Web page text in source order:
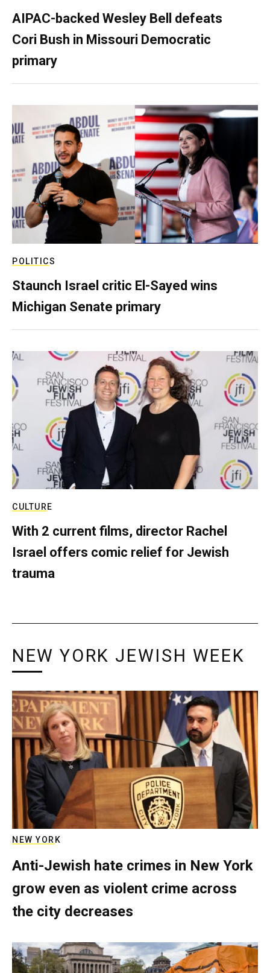
AIPAC-backed Wesley Bell defeats
Cori Bush in Missouri Democratic
primary
POLITICS
Staunch Israel critic El-Sayed wins
Michigan Senate primary
CULTURE
With 2 current films, director Rachel
Israel offers comic relief for Jewish
trauma
NEW YORK JEWISH WEEK
NEW YORK
Anti-Jewish hate crimes in New York
grow even as violent crime across
the city decreases